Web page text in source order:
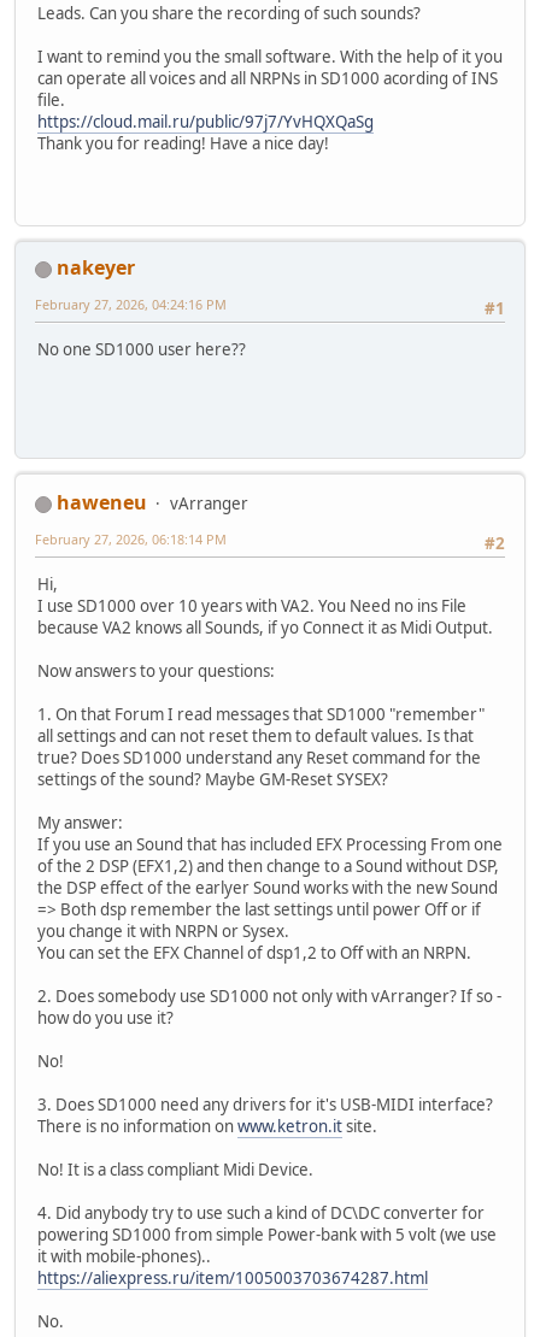
Leads. Can you share the recording of such sounds?
I want to remind you the small software. With the help of it you
can operate all voices and all NRPNs in SD1000 acording of INS
file.
https://cloud.mail.ru/public/97j7/YvHQXQaSg
Thank you for reading! Have a nice day!
nakeyer
#1
February 27, 2026, 04:24:16 PM
No one SD1000 user here??
haweneu
vArranger
#2
February 27, 2026, 06:18:14 PM
Hi,
I use SD1000 over 10 years with VA2. You Need no ins File
because VA2 knows all Sounds, if yo Connect it as Midi Output.
Now answers to your questions:
1. On that Forum I read messages that SD1000 "remember"
all settings and can not reset them to default values. Is that
true? Does SD1000 understand any Reset command for the
settings of the sound? Maybe GM-Reset SYSEX?
My answer:
If you use an Sound that has included EFX Processing From one
of the 2 DSP (EFX1,2) and then change to a Sound without DSP,
the DSP effect of the earlyer Sound works with the new Sound
=> Both dsp remember the last settings until power Off or if
you change it with NRPN or Sysex.
You can set the EFX Channel of dsp1,2 to Off with an NRPN.
2. Does somebody use SD1000 not only with vArranger? If so -
how do you use it?
No!
3. Does SD1000 need any drivers for it's USB-MIDI interface?
There is no information onwww.ketron.itsite.
No! It is a class compliant Midi Device.
4. Did anybody try to use such a kind of DC\DC converter for
powering SD1000 from simple Power-bank with 5 volt (we use
it with mobile-phones)..
https://aliexpress.ru/item/1005003703674287.html
No.